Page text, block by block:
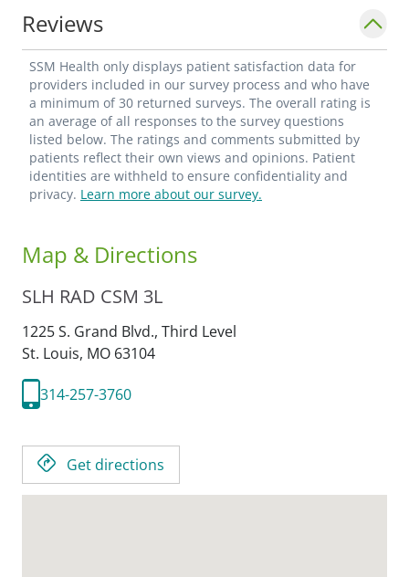
Reviews
SSM Health only displays patient satisfaction data for
providers included in our survey process and who have
a minimum of 30 returned surveys. The overall rating is
an average of all responses to the survey questions
listed below. The ratings and comments submitted by
patients reflect their own views and opinions. Patient
identities are withheld to ensure confidentiality and
privacy. Learn more about our survey.
Map & Directions
SLH RAD CSM 3L
1225 S. Grand Blvd., Third Level
St. Louis, MO 63104
314-257-3760
Get directions